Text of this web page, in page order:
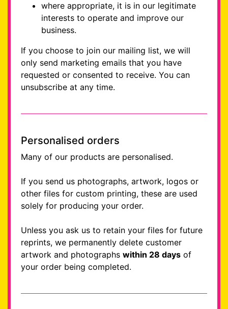
where appropriate, it is in our legitimate
interests to operate and improve our
business.
If you choose to join our mailing list, we will
only send marketing emails that you have
requested or consented to receive. You can
unsubscribe at any time.
Personalised orders
Many of our products are personalised.
If you send us photographs, artwork, logos or
other files for custom printing, these are used
solely for producing your order.
Unless you ask us to retain your files for future
reprints, we permanently delete customer
artwork and photographs within 28 days of
your order being completed.